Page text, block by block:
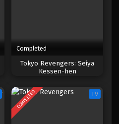
Completed
Tokyo Revengers: Seiya
Kessen-hen
COMPLETED TV